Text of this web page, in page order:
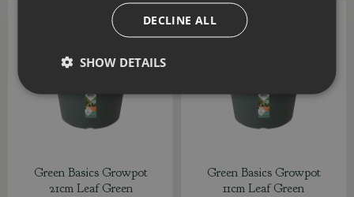
Green Basics Growpot
21cm Leaf Green
Green Basics Growpot
11cm Leaf Green
DECLINE ALL
SHOW DETAILS